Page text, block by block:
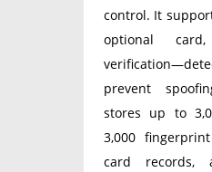
control. It
optional
prevent
stores up to
3,000
card records,